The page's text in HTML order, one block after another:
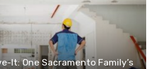
It: One Sacramento Family’s